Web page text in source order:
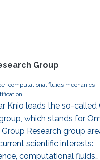
Group
computational fluids mechanics
Knio leads the so-called
which stands for
Research group
scientific interests:
computational fluids